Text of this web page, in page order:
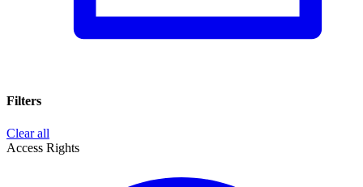
Filters
Clear all
Access Rights